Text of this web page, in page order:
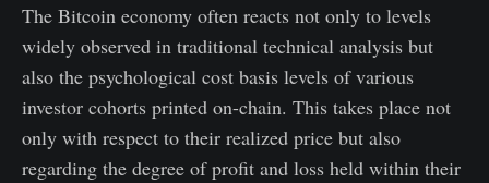
The Bitcoin economy often reacts not only to levels
widely observed in traditional technical analysis but
also the psychological cost basis levels of various
investor cohorts printed on-chain. This takes place not
only with respect to their realized price but also
regarding the degree of profit and loss held within their